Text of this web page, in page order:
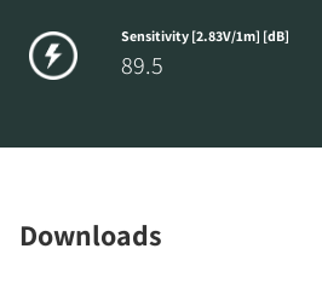
Sensitivity [2.83V/1m] [dB]
89.5
Downloads